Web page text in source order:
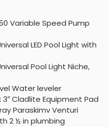
Variable Speed Pump
LED Pool Light with
Pool Light Niche,
Water leveler
3″ Cladlite Equipment Pad
Paraskimv Venturi
2 ½ in plumbing